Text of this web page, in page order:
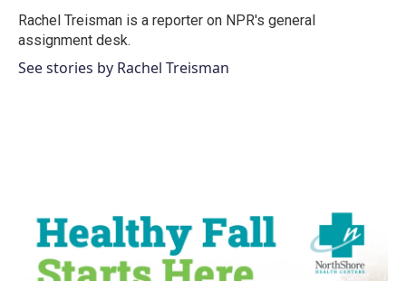
o
k
r
I
n
Rachel Treisman is a reporter on NPR's general
assignment desk.
See stories by Rachel Treisman